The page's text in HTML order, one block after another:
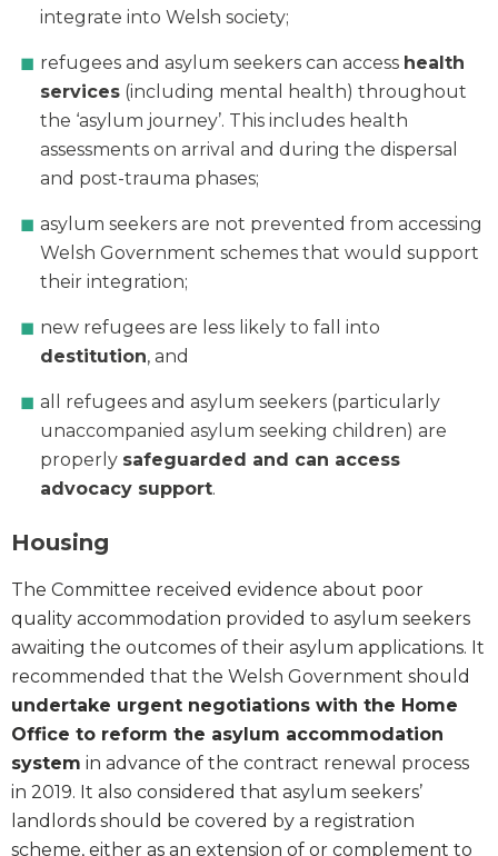
integrate into Welsh society;
refugees and asylum seekers can access health
services (including mental health) throughout
the ‘asylum journey’. This includes health
assessments on arrival and during the dispersal
and post-trauma phases;
asylum seekers are not prevented from accessing
Welsh Government schemes that would support
their integration;
new refugees are less likely to fall into
destitution, and
all refugees and asylum seekers (particularly
unaccompanied asylum seeking children) are
properly safeguarded and can access
advocacy support.
Housing
The Committee received evidence about poor
quality accommodation provided to asylum seekers
awaiting the outcomes of their asylum applications. It
recommended that the Welsh Government should
undertake urgent negotiations with the Home
Office to reform the asylum accommodation
system in advance of the contract renewal process
in 2019. It also considered that asylum seekers’
landlords should be covered by a registration
scheme, either as an extension of or complement to